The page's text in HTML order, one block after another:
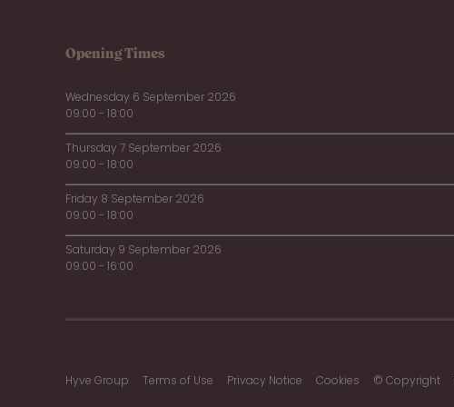
Opening Times
Wednesday 6 September 2026
09:00 - 18:00
Thursday 7 September 2026
09:00 - 18:00
Friday 8 September 2026
09:00 - 18:00
Saturday 9 September 2026
09:00 - 16:00
Hyve Group Terms of Use Privacy Notice Cookies © Copyright